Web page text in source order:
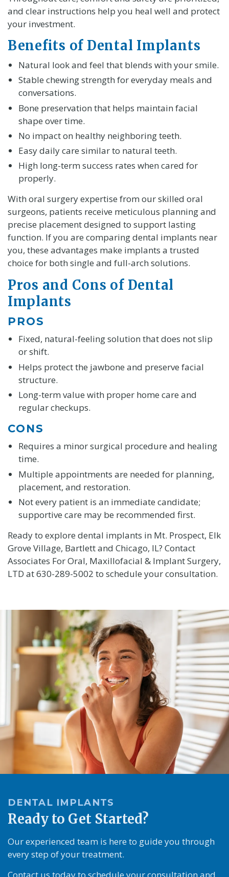
and clear instructions help you heal well and protect
your investment.
Benefits of Dental Implants
Natural look and feel that blends with your smile.
Stable chewing strength for everyday meals and
conversations.
Bone preservation that helps maintain facial
shape over time.
No impact on healthy neighboring teeth.
Easy daily care similar to natural teeth.
High long-term success rates when cared for
properly.
With oral surgery expertise from our skilled oral
surgeons, patients receive meticulous planning and
precise placement designed to support lasting
function. If you are comparing dental implants near
you, these advantages make implants a trusted
choice for both single and full-arch solutions.
Pros and Cons of Dental
Implants
PROS
Fixed, natural-feeling solution that does not slip
or shift.
Helps protect the jawbone and preserve facial
structure.
Long-term value with proper home care and
regular checkups.
CONS
Requires a minor surgical procedure and healing
time.
Multiple appointments are needed for planning,
placement, and restoration.
Not every patient is an immediate candidate;
supportive care may be recommended first.
Ready to explore dental implants in Mt. Prospect, Elk
Grove Village, Bartlett and Chicago, IL? Contact
Associates For Oral, Maxillofacial & Implant Surgery,
LTD at 630-289-5002 to schedule your consultation.
DENTAL IMPLANTS
Ready to Get Started?
Our experienced team is here to guide you through
every step of your treatment.
Contact us today to schedule your consultation and